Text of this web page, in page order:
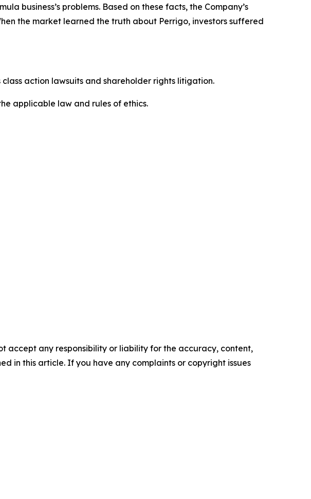
business’s problems. Based on these facts, the Company’s
the market learned the truth about Perrigo, investors suffered
action lawsuits and shareholder rights litigation.
the applicable law and rules of ethics.
accept any responsibility or liability for the accuracy, content,
in this article. If you have any complaints or copyright issues